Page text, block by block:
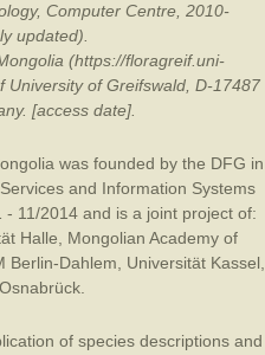
Computer Centre, 2010-
updated).
(https://floragreif.uni-
of Greifswald, D-17487
[access date].
was founded by the DFG in
and Information Systems
- 11/2014 and is a joint project of:
Halle
Mongolian Academy of
Berlin-Dahlem Universität Kassel
of species descriptions and